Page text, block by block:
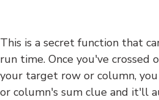
This is a secret function that
run time. Once you've crossed
your target row or column,
or column's sum clue and it'll